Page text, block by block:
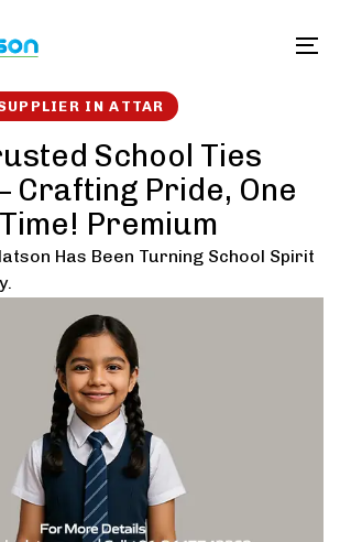
IN ATTAR
School Ties
Crafting Pride, One
Premium
Has Been Turning School Spirit